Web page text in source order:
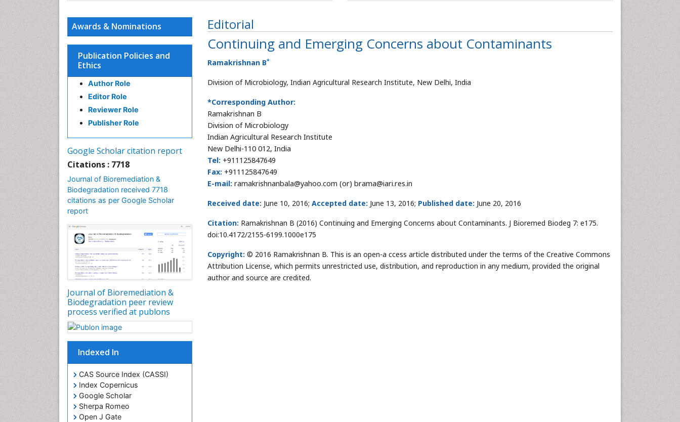
Editorial
Continuing and Emerging Concerns about Contaminants
Ramakrishnan B*
Division of Microbiology, Indian Agricultural Research Institute, New Delhi, India
*Corresponding Author:
Ramakrishnan B
Division of Microbiology
Indian Agricultural Research Institute
New Delhi-110 012, India
Tel: +911125847649
Fax: +911125847649
E-mail: ramakrishnanbala@yahoo.com (or) brama@iari.res.in
Received date: June 10, 2016; Accepted date: June 13, 2016; Published date: June 20, 2016
Citation: Ramakrishnan B (2016) Continuing and Emerging Concerns about Contaminants. J Bioremed Biodeg 7: e175.
doi:10.4172/2155-6199.1000e175
Copyright: © 2016 Ramakrishnan B. This is an open-a ccess article distributed under the terms of the Creative Commons
Attribution License, which permits unrestricted use, distribution, and reproduction in any medium, provided the original
author and source are credited.
Awards & Nominations
Publication Policies and
Ethics
Author Role
Editor Role
Reviewer Role
Publisher Role
Google Scholar citation report
Citations : 7718
Journal of Bioremediation &
Biodegradation received 7718
citations as per Google Scholar
report
Journal of Bioremediation &
Biodegradation peer review
process verified at publons
Indexed In
CAS Source Index (CASSI)
Index Copernicus
Google Scholar
Sherpa Romeo
Open J Gate